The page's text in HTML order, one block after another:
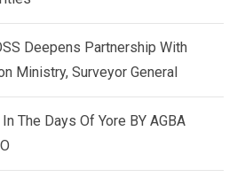
Deepens Partnership With
Ministry, Surveyor General
In The Days Of Yore BY AGBA
n